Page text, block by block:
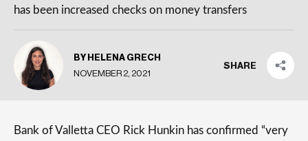
has been increased checks on money transfers
BY HELENA GRECH
NOVEMBER 2, 2021
SHARE
Bank of Valletta CEO Rick Hunkin has confirmed “very